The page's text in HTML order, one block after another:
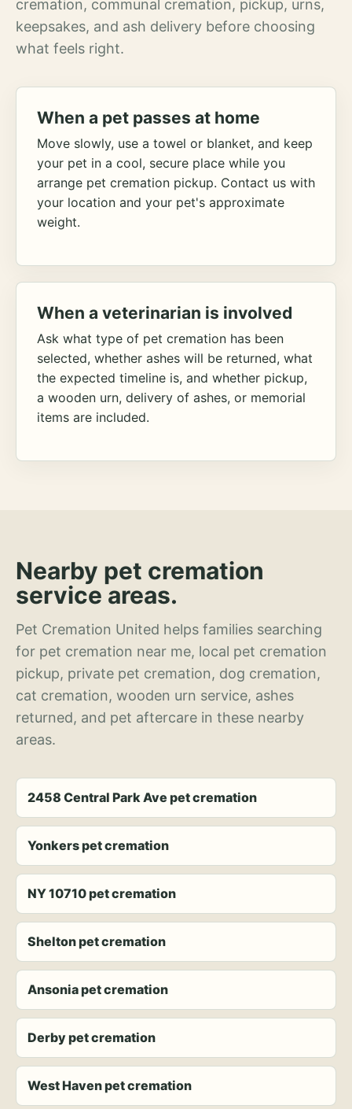
cremation, communal cremation, pickup, urns,
keepsakes, and ash delivery before choosing
what feels right.
When a pet passes at home
Move slowly, use a towel or blanket, and keep
your pet in a cool, secure place while you
arrange pet cremation pickup. Contact us with
your location and your pet's approximate
weight.
When a veterinarian is involved
Ask what type of pet cremation has been
selected, whether ashes will be returned, what
the expected timeline is, and whether pickup,
a wooden urn, delivery of ashes, or memorial
items are included.
Nearby pet cremation
service areas.
Pet Cremation United helps families searching
for pet cremation near me, local pet cremation
pickup, private pet cremation, dog cremation,
cat cremation, wooden urn service, ashes
returned, and pet aftercare in these nearby
areas.
2458 Central Park Ave pet cremation
Yonkers pet cremation
NY 10710 pet cremation
Shelton pet cremation
Ansonia pet cremation
Derby pet cremation
West Haven pet cremation